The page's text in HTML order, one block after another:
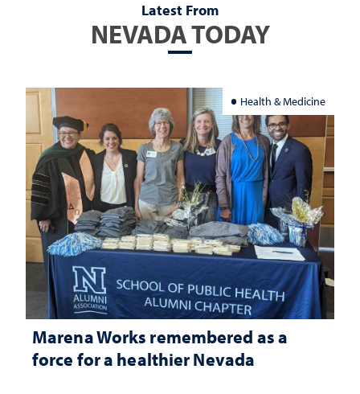
Latest From
NEVADA TODAY
Health & Medicine
Marena Works remembered as a
force for a healthier Nevada